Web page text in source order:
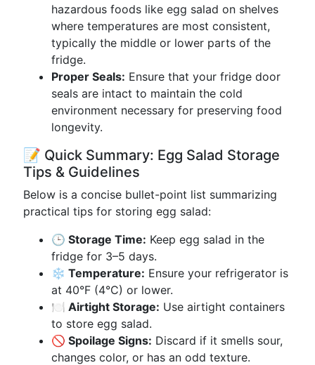
hazardous foods like egg salad on shelves
where temperatures are most consistent,
typically the middle or lower parts of the
fridge.
Proper Seals: Ensure that your fridge door
seals are intact to maintain the cold
environment necessary for preserving food
longevity.
📝 Quick Summary: Egg Salad Storage
Tips & Guidelines
Below is a concise bullet-point list summarizing
practical tips for storing egg salad:
🕒 Storage Time: Keep egg salad in the
fridge for 3–5 days.
❄️ Temperature: Ensure your refrigerator is
at 40°F (4°C) or lower.
🍽️ Airtight Storage: Use airtight containers
to store egg salad.
🚫 Spoilage Signs: Discard if it smells sour,
changes color, or has an odd texture.